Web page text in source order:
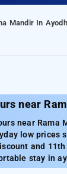
Mandir In
near
near
low prices
and
stay in